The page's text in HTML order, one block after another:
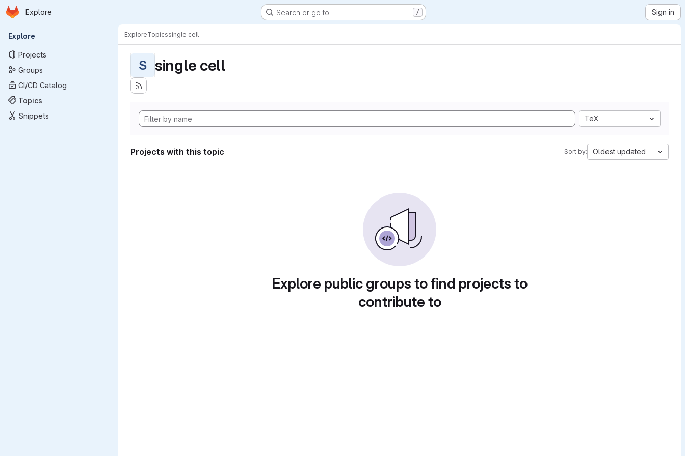
Skip to main content
Homepage
Explore Search or go to… / Sign in
Primary navigation
Explore
Projects
Groups
CI/CD Catalog
Topics
Snippets
ExploreTopicssingle cell
S single cell
TeX
Projects with this topic Sort by: Oldest updated
Explore public groups to find projects to
contribute to